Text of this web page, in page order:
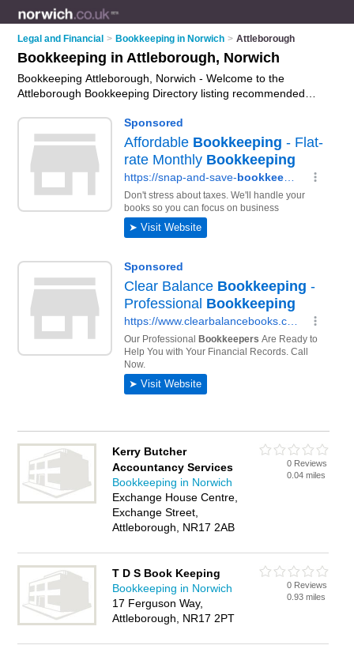
Legal and Financial > Bookkeeping in Norwich > Attleborough
Bookkeeping in Attleborough, Norwich
Bookkeeping Attleborough, Norwich - Welcome to the
Attleborough Bookkeeping Directory listing recommended
bookkeeping services and bookkeeping in Attleborough,
Norwich. Do you have a Attleborough business? If so, why not
advertise it
on the Attleborough Business Directory - IT'S
Kerry Butcher
Accountancy Services
Bookkeeping in Norwich
Exchange House Centre,
Exchange Street,
Attleborough, NR17 2AB
0 Reviews
0.04 miles
T D S Book Keeping
Bookkeeping in Norwich
17 Ferguson Way,
Attleborough, NR17 2PT
0 Reviews
0.93 miles